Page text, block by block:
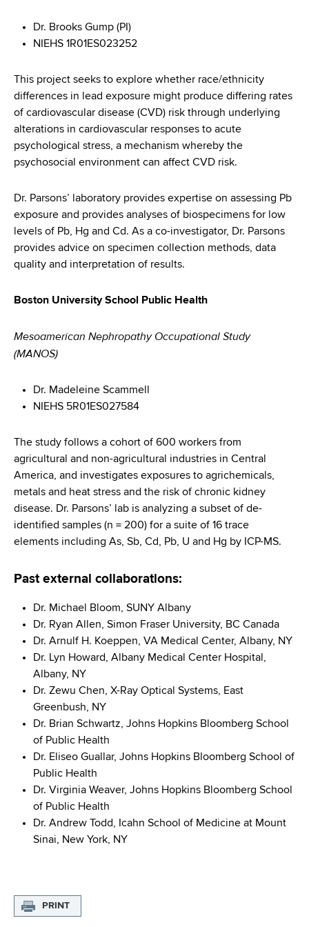
Dr. Brooks Gump (PI)
NIEHS 1R01ES023252
This project seeks to explore whether race/ethnicity
differences in lead exposure might produce differing rates
of cardiovascular disease (CVD) risk through underlying
alterations in cardiovascular responses to acute
psychological stress, a mechanism whereby the
psychosocial environment can affect CVD risk.
Dr. Parsons’ laboratory provides expertise on assessing Pb
exposure and provides analyses of biospecimens for low
levels of Pb, Hg and Cd. As a co-investigator, Dr. Parsons
provides advice on specimen collection methods, data
quality and interpretation of results.
Boston University School Public Health
Mesoamerican Nephropathy Occupational Study
(MANOS)
Dr. Madeleine Scammell
NIEHS 5R01ES027584
The study follows a cohort of 600 workers from
agricultural and non-agricultural industries in Central
America, and investigates exposures to agrichemicals,
metals and heat stress and the risk of chronic kidney
disease. Dr. Parsons’ lab is analyzing a subset of de-
identified samples (n = 200) for a suite of 16 trace
elements including As, Sb, Cd, Pb, U and Hg by ICP-MS.
Past external collaborations:
Dr. Michael Bloom, SUNY Albany
Dr. Ryan Allen, Simon Fraser University, BC Canada
Dr. Arnulf H. Koeppen, VA Medical Center, Albany, NY
Dr. Lyn Howard, Albany Medical Center Hospital,
Albany, NY
Dr. Zewu Chen, X-Ray Optical Systems, East
Greenbush, NY
Dr. Brian Schwartz, Johns Hopkins Bloomberg School
of Public Health
Dr. Eliseo Guallar, Johns Hopkins Bloomberg School of
Public Health
Dr. Virginia Weaver, Johns Hopkins Bloomberg School
of Public Health
Dr. Andrew Todd, Icahn School of Medicine at Mount
Sinai, New York, NY
PRINT